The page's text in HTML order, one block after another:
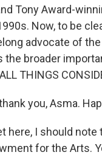
Tony Award-
Now, to be
advocate of
the broader
THINGS
you, Asma.
here, I should
for the Arts.